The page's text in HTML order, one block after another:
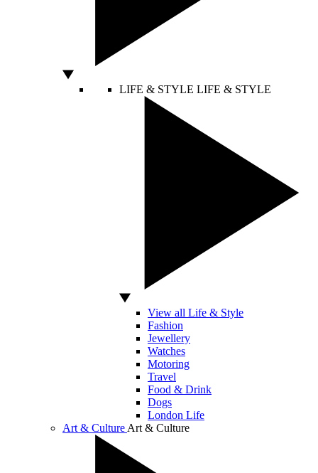
LIFE & STYLE LIFE & STYLE
View all Life & Style
Fashion
Jewellery
Watches
Motoring
Travel
Food & Drink
Dogs
London Life
Art & Culture Art & Culture